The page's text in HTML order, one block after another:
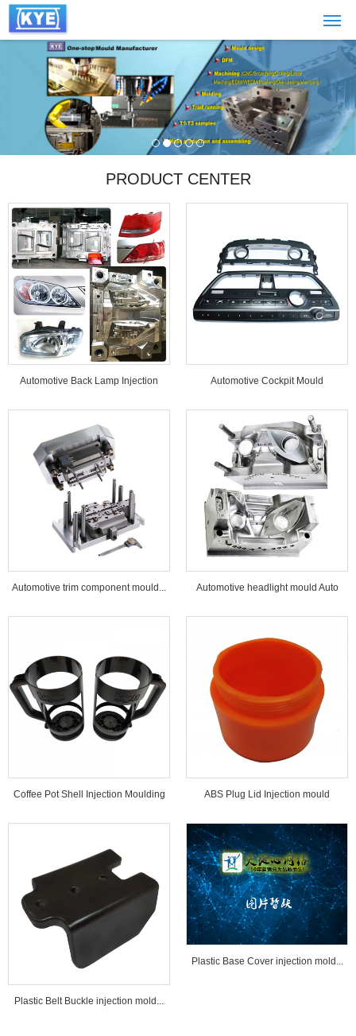
PRODUCT CENTER
Automotive Back Lamp Injection
Mould...
Automotive Cockpit Mould
Automotive trim component mould... Automotive headlight mould Auto
lamp mould...
Coffee Pot Shell Injection Moulding
Tools...
ABS Plug Lid Injection mould
Plastic Belt Buckle injection mold...
Plastic Base Cover injection mold...